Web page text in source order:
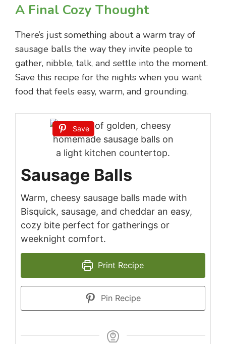
A Final Cozy Thought
There’s just something about a warm tray of
sausage balls the way they invite people to
gather, nibble, talk, and settle into the moment.
Save this recipe for the nights when you want
food that feels easy, warm, and grounding.
Save
Sausage Balls
Warm, cheesy sausage balls made with
Bisquick, sausage, and cheddar an easy,
cozy bite perfect for gatherings or
weeknight comfort.
Print Recipe
Pin Recipe